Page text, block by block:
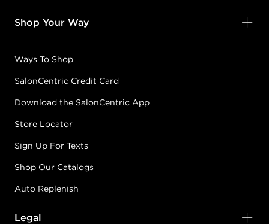
Shop Your Way
Ways To Shop
SalonCentric Credit Card
Download the SalonCentric App
Store Locator
Sign Up For Texts
Shop Our Catalogs
Auto Replenish
Legal